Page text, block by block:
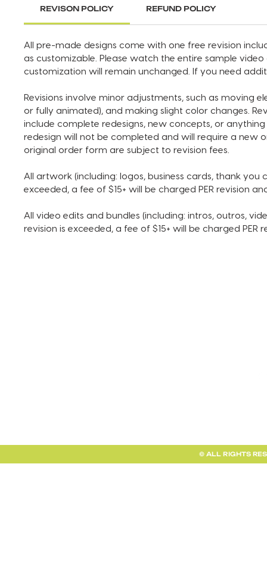
REVISON POLICY REFUND POLICY
All pre-made designs come with one free revision
as customizable. Please watch the entire sample
customization will remain unchanged. If you need
Revisions involve minor adjustments, such as moving
or fully animated), and making slight color changes.
include complete redesigns, new concepts, or
redesign will not be completed and will require a new
original order form are subject to revision fees.
All artwork (including: logos, business cards, thank you
exceeded, a fee of $15+ will be charged PER revision
All video edits and bundles (including: intros, outros,
revision is exceeded, a fee of $15+ will be charged
© ALL RIGHTS